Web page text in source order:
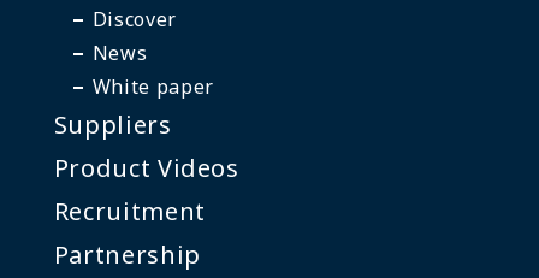
Discover
News
White paper
Suppliers
Product Videos
Recruitment
Partnership